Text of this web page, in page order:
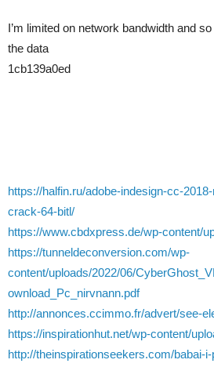
I’m limited on network bandwidth and
the data
1cb139a0ed
https://halfin.ru/adobe-indesign-cc-
crack-64-bitl/
https://www.cbdxpress.de/wp-content/
https://tunneldeconversion.com/wp-
content/uploads/2022/06/
ownload_Pc_nirvnann.pdf
http://annonces.ccimmo.fr/advert/see-
https://inspirationhut.net/wp-content/
http://theinspirationseekers.com/babai-